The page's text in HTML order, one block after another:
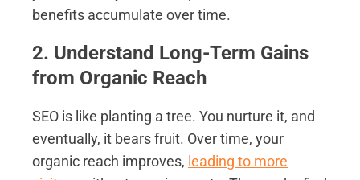
benefits accumulate over time.
2. Understand Long-Term Gains
from Organic Reach
SEO is like planting a tree. You nurture it, and
eventually, it bears fruit. Over time, your
organic reach improves, leading to more